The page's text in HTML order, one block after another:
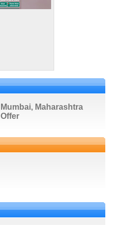
Mumbai, Maharashtra
Offer